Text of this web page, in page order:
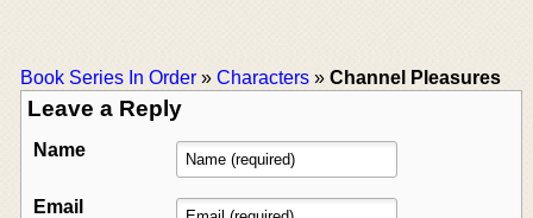
Book Series In Order » Characters » Channel Pleasures
Leave a Reply
Name
Email